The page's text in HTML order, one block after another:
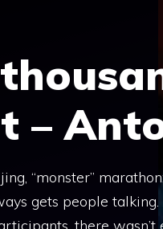
–
“monster”
gets people